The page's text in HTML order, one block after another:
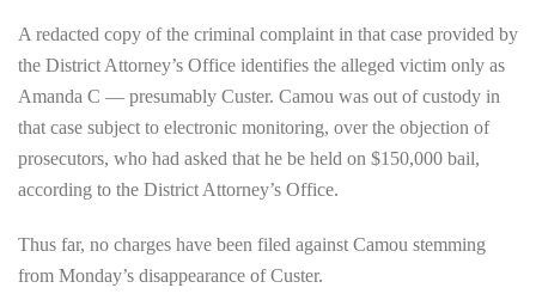
A redacted copy of the criminal complaint in that case provided by
the District Attorney’s Office identifies the alleged victim only as
Amanda C — presumably Custer. Camou was out of custody in
that case subject to electronic monitoring, over the objection of
prosecutors, who had asked that he be held on $150,000 bail,
according to the District Attorney’s Office.
Thus far, no charges have been filed against Camou stemming
from Monday’s disappearance of Custer.